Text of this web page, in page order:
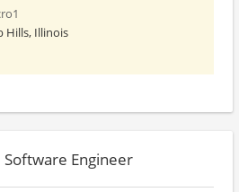
Hills, Illinois
Engineer